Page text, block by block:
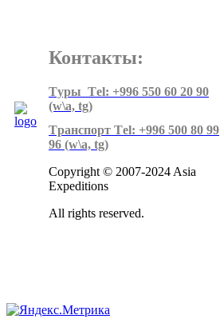
Контакты:
Tуры Тel: +996 550 60 20 90
(w\a, tg)
Tранспорт Тel: +996 500 80 99
96 (w\a, tg)
Copyright © 2007-2024 Asia
Expeditions
All rights reserved.